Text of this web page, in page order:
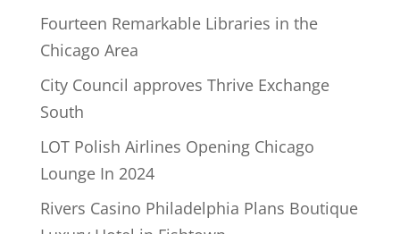
Fourteen Remarkable Libraries in the
Chicago Area
City Council approves Thrive Exchange
South
LOT Polish Airlines Opening Chicago
Lounge In 2024
Rivers Casino Philadelphia Plans Boutique